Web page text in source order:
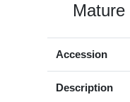
Mature
Accession
Description